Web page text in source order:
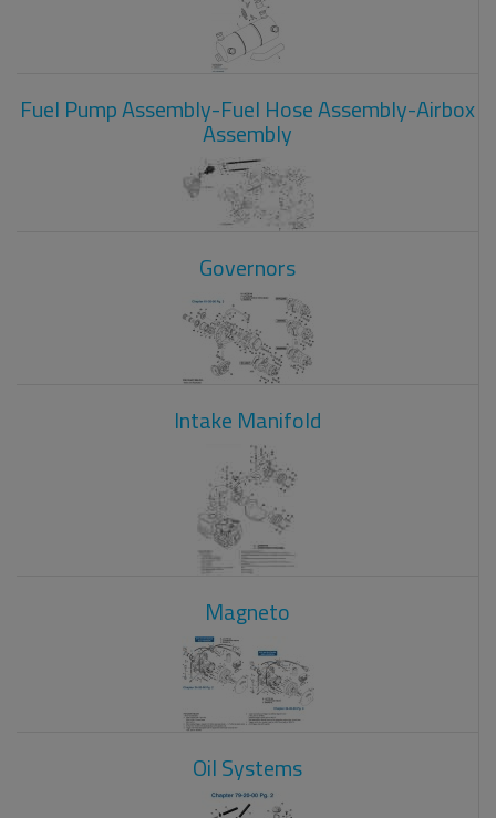
Fuel Pump Assembly-Fuel Hose Assembly-Airbox
Assembly
Governors
Intake Manifold
Magneto
Oil Systems